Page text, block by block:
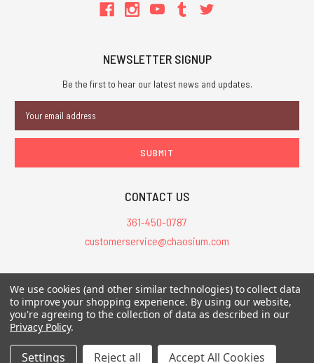
NEWSLETTER SIGNUP
Be the first to hear our latest news and updates.
Address
CONTACT US
361-450-0787
customerservice@chaosium.com
All Prices are in USD.
All Contents © 2026 Chaosium Inc. All Rights Reserved. Chaosium®, Call
of Cthulhu®, etc. are registered trademarks.
We use cookies (and other similar technologies) to collect data
to improve your shopping experience. By using our website,
you're agreeing to the collection of data as described in our
Privacy Policy.
Settings Reject all Accept All Cookies